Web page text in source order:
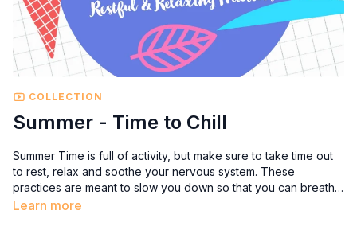
COLLECTION
Summer - Time to Chill
Summer Time is full of activity, but make sure to take time out
to rest, relax and soothe your nervous system. These
practices are meant to slow you down so that you can breathe
deeper, let go of tension and enjoy your inner stillness.
Learn more